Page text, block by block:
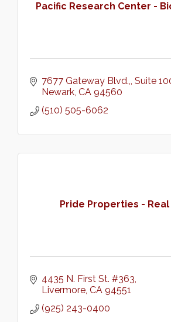
Pacific Research Center -
7677 Gateway Blvd., Suite
Newark CA 94560
(510) 505-6062
Pride Properties -
4435 N. First St. #363
Livermore CA 94551
(925) 243-0400